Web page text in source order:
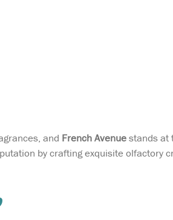
and French Avenuestands at
by crafting exquisite olfactory